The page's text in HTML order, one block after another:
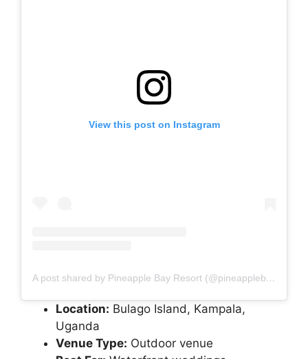
View this post on Instagram
A post shared by Pineapple Bay Resort (@pineapplebayres)
Location: Bulago Island, Kampala,
Uganda
Venue Type: Outdoor venue